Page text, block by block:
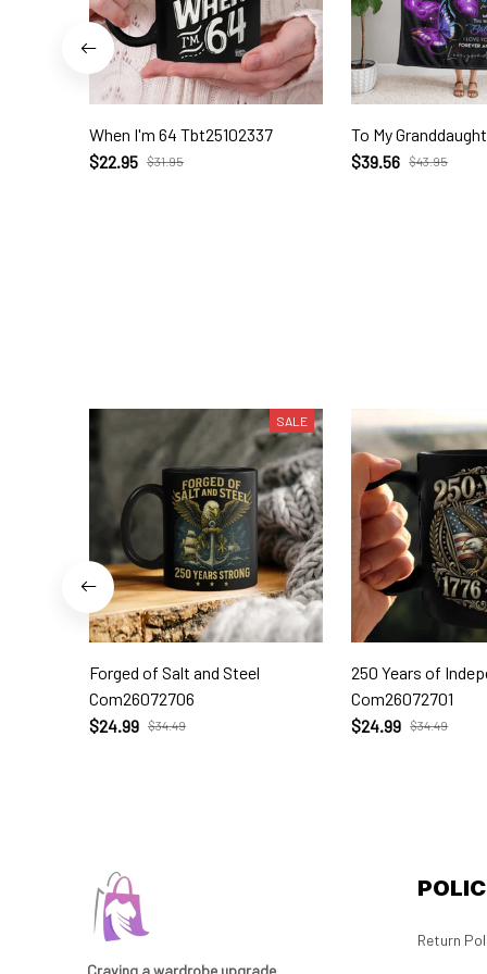
When I'm 64 Tbt25102337
$22.95 $31.95
To My
$39.56 $43.95
SALE
Forged of Salt and Steel
Com26072706
$24.99 $34.49
250 Years of
Com26072701
$24.99 $34.49
Craving a wardrobe upgrade
Return